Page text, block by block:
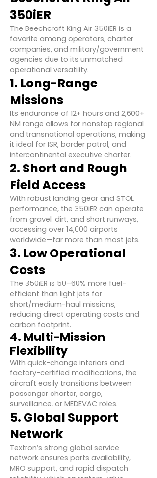
350iER
The Beechcraft King Air 350iER is a
favorite among operators, charter
companies, and military/government
agencies due to its unmatched
operational versatility.
1. Long-Range
Missions
Its endurance of 12+ hours and 2,600+
NM range allows for nonstop regional
and transnational operations, making
it ideal for ISR, border patrol, and
intercontinental executive charter.
2. Short and Rough
Field Access
With robust landing gear and STOL
performance, the 350iER can operate
from gravel, dirt, and short runways,
accessing over 14,000 airports
worldwide—far more than most jets.
3. Low Operational
Costs
The 350iER is 50–60% more fuel-
efficient than light jets for
short/medium-haul missions,
reducing direct operating costs and
carbon footprint.
4. Multi-Mission
Flexibility
With quick-change interiors and
factory-certified modifications, the
aircraft easily transitions between
passenger charter, cargo,
surveillance, or MEDEVAC roles.
5. Global Support
Network
Textron’s strong global service
network ensures parts availability,
MRO support, and rapid dispatch